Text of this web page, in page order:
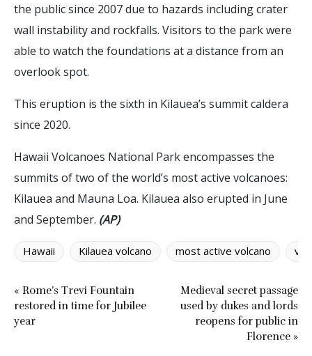
the public since 2007 due to hazards including crater
wall instability and rockfalls. Visitors to the park were
able to watch the foundations at a distance from an
overlook spot.
This eruption is the sixth in Kilauea’s summit caldera
since 2020.
Hawaii Volcanoes National Park encompasses the
summits of two of the world’s most active volcanoes:
Kilauea and Mauna Loa. Kilauea also erupted in June
and September. (AP)
Hawaii Kilauea volcano most active volcano
« Rome’s Trevi Fountain
restored in time for Jubilee
year
Medieval secret passage
used by dukes and lords
reopens for public in
Florence »